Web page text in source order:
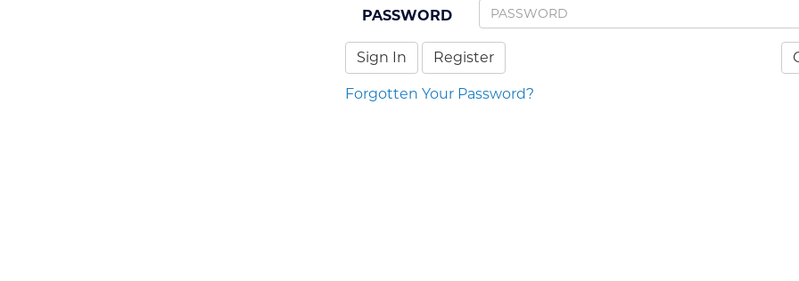
PASSWORD
Sign In Register
Forgotten Your Password?